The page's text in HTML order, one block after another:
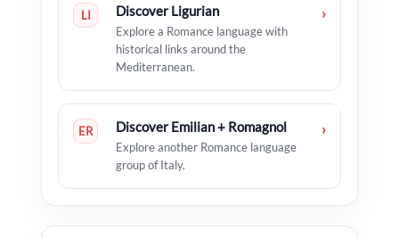
LI Discover Ligurian
Explore a Romance language with
historical links around the
Mediterranean.
›
ER Discover Emilian + Romagnol
Explore another Romance language
group of Italy.
›